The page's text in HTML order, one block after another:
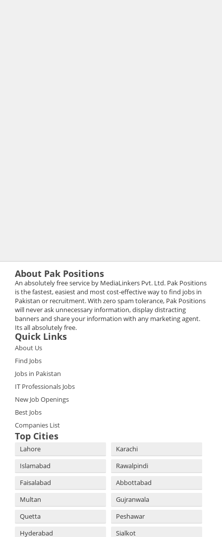
About Pak Positions
An absolutely free service by MediaLinkers Pvt. Ltd. Pak Positions
is the fastest, easiest and most cost-effective way to find jobs in
Pakistan or recruitment. With zero spam tolerance, Pak Positions
will never ask unnecessary information, display distracting
banners and share your information with any marketing agent.
Its all absolutely free.
Quick Links
About Us
Find Jobs
Jobs in Pakistan
IT Professionals Jobs
New Job Openings
Best Jobs
Companies List
Top Cities
Lahore
Karachi
Islamabad
Rawalpindi
Faisalabad
Abbottabad
Multan
Gujranwala
Quetta
Peshawar
Hyderabad
Sialkot